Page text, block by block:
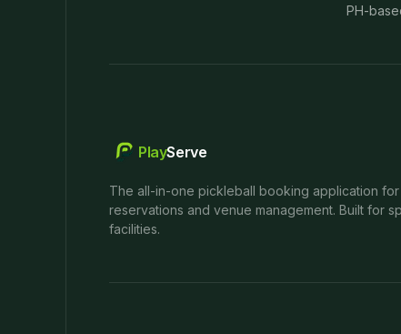
PH-
PlayServe
The all-in-one pickleball booking application
reservations and venue management. Built for
facilities.